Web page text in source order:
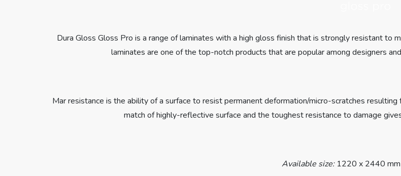
Dura Gloss Gloss Pro is a range of laminates with a high gloss finish that is strongly resistant to
laminates are one of the top-notch products that are popular among designers
Mar resistance is the ability of a surface to resist permanent deformation/micro-scratches
match of highly-reflective surface and the toughest resistance to damage
Available size:1220 x 2440 mm